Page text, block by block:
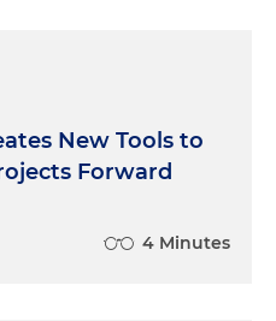
New Tools to
Forward
4 Minutes